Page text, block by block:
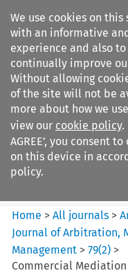
We use cookies on
with an informative
experience and also
continually improve
Without allowing
of the site will not be
more about how we
view our cookie policy.
AGREE’, you consent
on this device in
policy.
Arbitration: The
Journal o...
Home >All journals >
Journal of Arbitration,
Management >79(2) >
Commercial